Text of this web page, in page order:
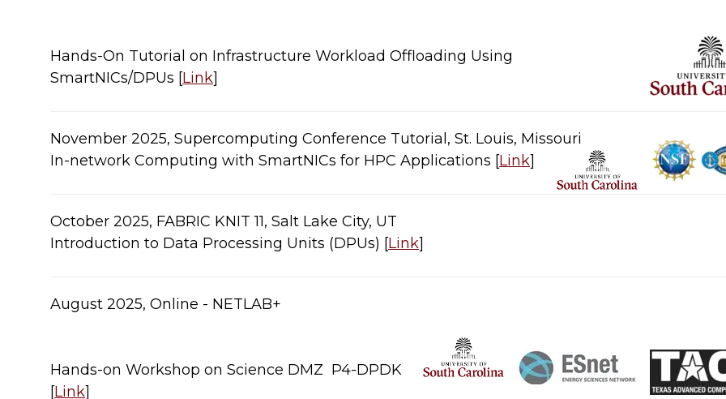
Hands-On Tutorial on Infrastructure Workload Offloading Using
SmartNICs/DPUs [Link]​
​November 2025, Supercomputing Conference Tutorial, St. Louis, Missouri
In-network Computing with SmartNICs for HPC Applications​​​ [Link]​
​​​​October 2025, FABRIC KNIT 11, Salt Lake City, UT
Introduction to Data Processing Units (DPUs)​​​ [Link]​
​​​​August 2025, Online - NETLAB+
Hands-on Workshop on Science DMZ ​​​ P4-​​​​DPDK​​​
[Link]​